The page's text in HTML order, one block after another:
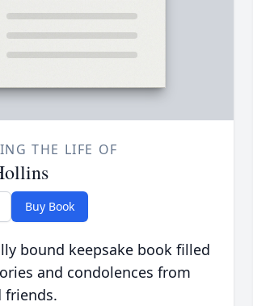
THE LIFE OF
Buy Book
bound keepsake book filled
and condolences from
friends.